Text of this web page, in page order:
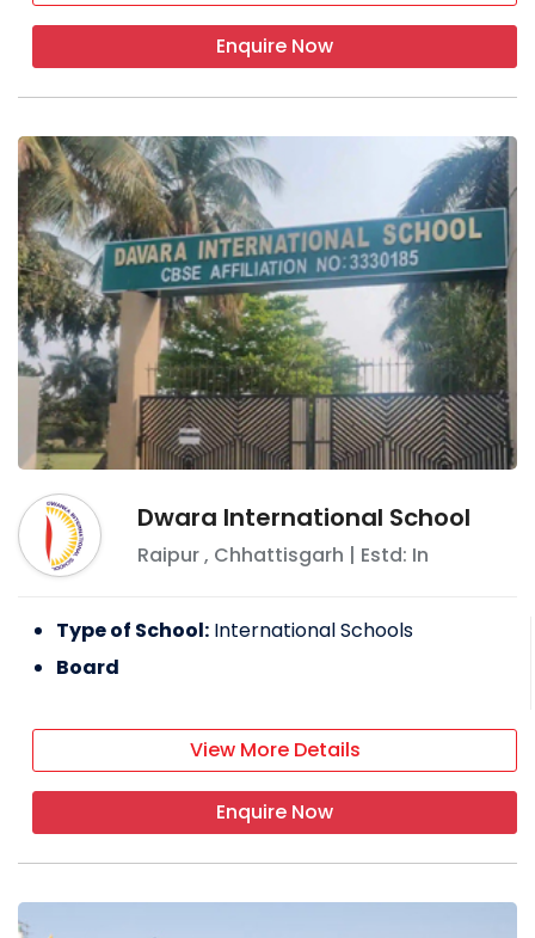
Enquire Now
Dwara International School
Raipur, Chhattisgarh | Estd: In
Type of School: International Schools
Board
View More Details
Enquire Now